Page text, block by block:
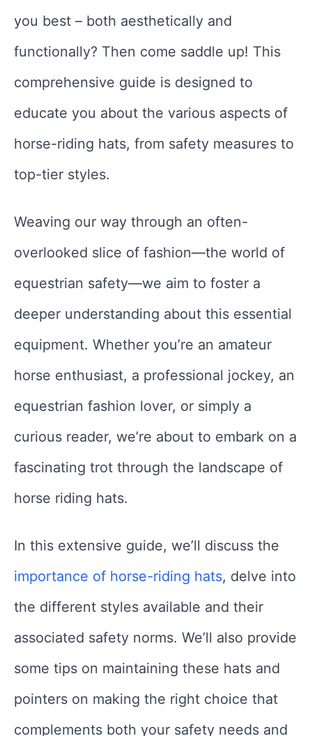
you best – both aesthetically and
functionally? Then come saddle up! This
comprehensive guide is designed to
educate you about the various aspects of
horse-riding hats, from safety measures to
top-tier styles.
Weaving our way through an often-
overlooked slice of fashion—the world of
equestrian safety—we aim to foster a
deeper understanding about this essential
equipment. Whether you’re an amateur
horse enthusiast, a professional jockey, an
equestrian fashion lover, or simply a
curious reader, we’re about to embark on a
fascinating trot through the landscape of
horse riding hats.
In this extensive guide, we’ll discuss the
importance of horse-riding hats, delve into
the different styles available and their
associated safety norms. We’ll also provide
some tips on maintaining these hats and
pointers on making the right choice that
complements both your safety needs and